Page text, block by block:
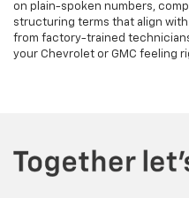
on plain-spoken numbers,
structuring terms that align
from factory-trained
your Chevrolet or GMC feeling